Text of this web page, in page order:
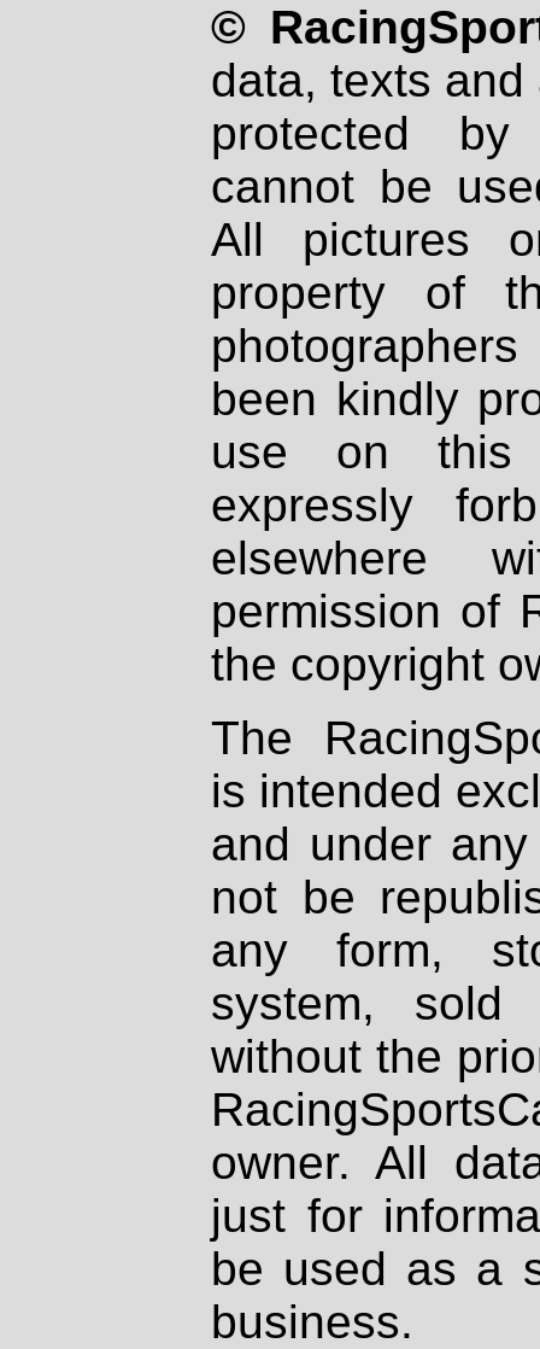
©
data, texts
protected
cannot be
All pictures
property of
been kindly
use on
expressly
elsewhere
permission of
the copyright
The
is intended
and under
not be
any form,
system, sold
without the
owner. All
just for
be used as a
business.